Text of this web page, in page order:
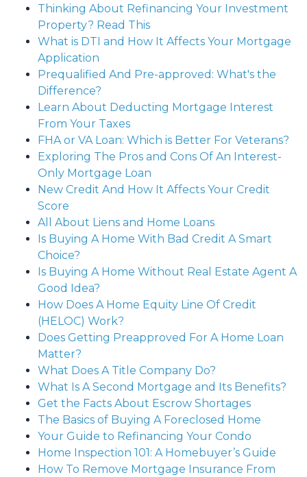
Thinking About Refinancing Your Investment
Property? Read This
What is DTI and How It Affects Your Mortgage
Application
Prequalified And Pre-approved: What's the
Difference?
Learn About Deducting Mortgage Interest
From Your Taxes
FHA or VA Loan: Which is Better For Veterans?
Exploring The Pros and Cons Of An Interest-
Only Mortgage Loan
New Credit And How It Affects Your Credit
Score
All About Liens and Home Loans
Is Buying A Home With Bad Credit A Smart
Choice?
Is Buying A Home Without Real Estate Agent A
Good Idea?
How Does A Home Equity Line Of Credit
(HELOC) Work?
Does Getting Preapproved For A Home Loan
Matter?
What Does A Title Company Do?
What Is A Second Mortgage and Its Benefits?
Get the Facts About Escrow Shortages
The Basics of Buying A Foreclosed Home
Your Guide to Refinancing Your Condo
Home Inspection 101: A Homebuyer’s Guide
How To Remove Mortgage Insurance From